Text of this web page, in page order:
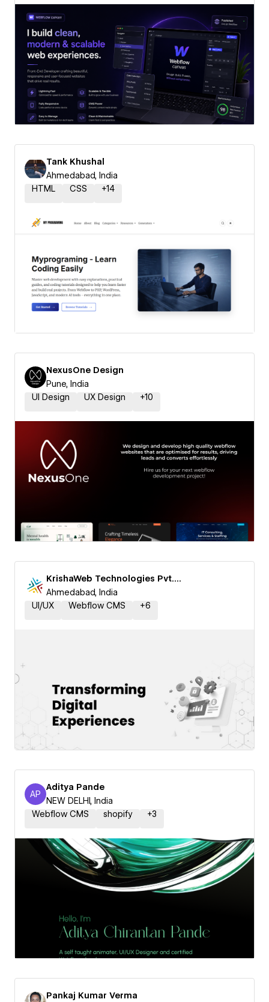
Tank Khushal
Ahmedabad, India
HTML
CSS +14
NexusOne Design
Pune, India
UI Design
UX Design +10
KrishaWeb Technologies Pvt. Ltd.
Ahmedabad, India
UI/UX
Webflow CMS +6
Aditya Pande
AP
Aditya Pande
NEW DELHI, India
Webflow CMS
shopify +3
Pankaj Kumar Verma